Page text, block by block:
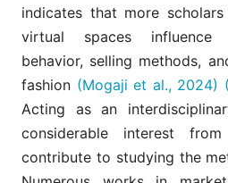
indicates that more
virtual spaces influence
behavior, selling methods,
fashion (Mogaji et al., 2024)
Acting as an
considerable interest
contribute to studying the